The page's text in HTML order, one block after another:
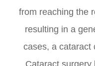
from reaching the
resulting in a
cases, a cataract
Cataract surgery